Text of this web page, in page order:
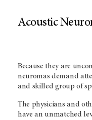
Acoustic
Because they are
neuromas demand
and skilled group of
The physicians and
have an unmatched